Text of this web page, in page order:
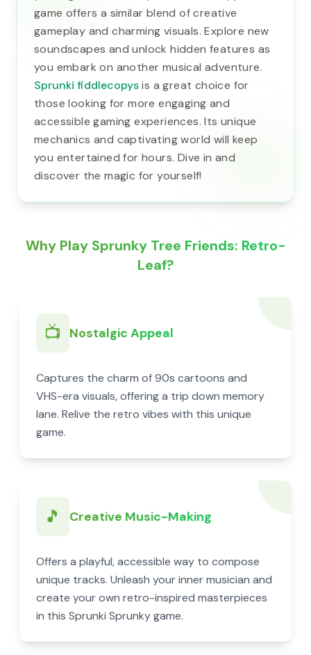
game offers a similar blend of creative
gameplay and charming visuals. Explore new
soundscapes and unlock hidden features as
you embark on another musical adventure.
Sprunki fiddlecopysis a great choice for
those looking for more engaging and
accessible gaming experiences. Its unique
mechanics and captivating world will keep
you entertained for hours. Dive in and
discover the magic for yourself!
Why Play Sprunky Tree Friends: Retro-
Leaf?
📺 Nostalgic Appeal
Captures the charm of 90s cartoons and
VHS-era visuals, offering a trip down memory
lane. Relive the retro vibes with this unique
game.
🎵 Creative Music-Making
Offers a playful, accessible way to compose
unique tracks. Unleash your inner musician and
create your own retro-inspired masterpieces
in this Sprunki Sprunky game.